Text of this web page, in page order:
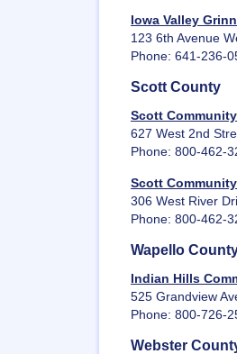
Iowa Valley
123 6th Avenue
Phone: 641-236-
Scott County
Scott
627 West 2nd
Phone: 800-462-
Scott
306 West River
Phone: 800-462-
Wapello
Indian Hills
525 Grandview
Phone: 800-726-
Webster